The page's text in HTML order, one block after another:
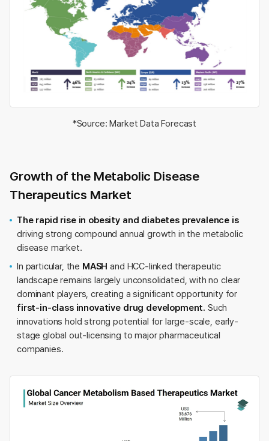
*Source: Market Data Forecast
Growth of the Metabolic Disease
Therapeutics Market
The rapid rise in obesity and diabetes prevalence is
driving strong compound annual growth in the metabolic
disease market.
In particular, the MASH and HCC-linked therapeutic
landscape remains largely unconsolidated, with no clear
dominant players, creating a significant opportunity for
first-in-class innovative drug development. Such
innovations hold strong potential for large-scale, early-
stage global out-licensing to major pharmaceutical
companies.